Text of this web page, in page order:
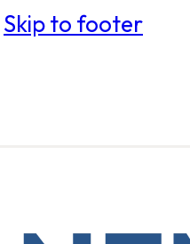
Skip to footer